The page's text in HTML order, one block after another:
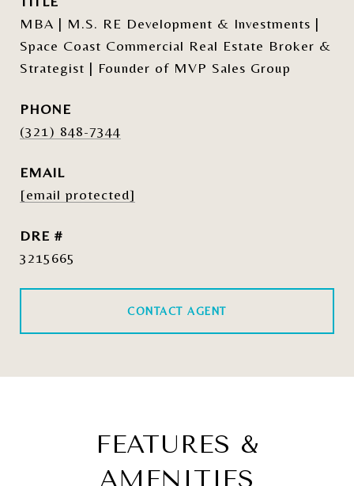
MBA | M.S. RE Development & Investments |
Space Coast Commercial Real Estate Broker &
Strategist | Founder of MVP Sales Group
PHONE
(321) 848-7344
EMAIL
[email protected]
DRE #
3215665
CONTACT AGENT
FEATURES &
AMENITIES